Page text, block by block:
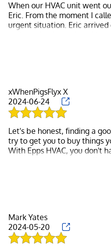
When our HVAC unit went
Eric. From the moment I
urgent situation. Eric
and running in no time. He
everything was perfect
xWhenPigsFlyx X
2024-06-24
Let's be honest, finding a
try to get you to buy things
With Epps HVAC, you don't
and really knows his stuff.
anyone easier to work
he really is that great. If
Mark Yates
2024-05-20